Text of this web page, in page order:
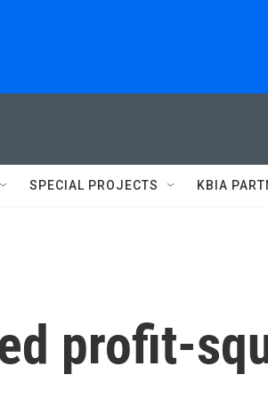
SPECIAL PROJECTS KBIA
profit-